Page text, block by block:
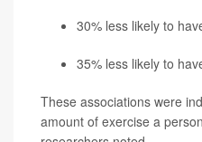
30% less likely to
35% less likely to
These associations were
amount of exercise a